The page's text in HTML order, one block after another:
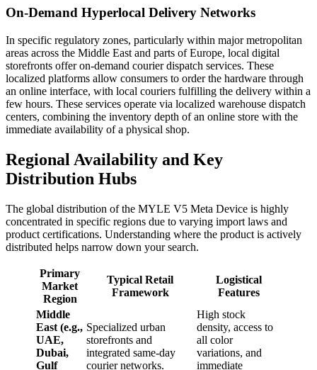
On-Demand Hyperlocal Delivery Networks
In specific regulatory zones, particularly within major metropolitan
areas across the Middle East and parts of Europe, local digital
storefronts offer on-demand courier dispatch services. These
localized platforms allow consumers to order the hardware through
an online interface, with local couriers fulfilling the delivery within a
few hours. These services operate via localized warehouse dispatch
centers, combining the inventory depth of an online store with the
immediate availability of a physical shop.
Regional Availability and Key
Distribution Hubs
The global distribution of the MYLE V5 Meta Device is highly
concentrated in specific regions due to varying import laws and
product certifications. Understanding where the product is actively
distributed helps narrow down your search.
Primary
Market
Region
Typical Retail
Framework
Logistical
Features
Middle
East (e.g.,
UAE,
Dubai,
Gulf
Specialized urban
storefronts and
integrated same-day
courier networks.
High stock
density, access to
all color
variations, and
immediate